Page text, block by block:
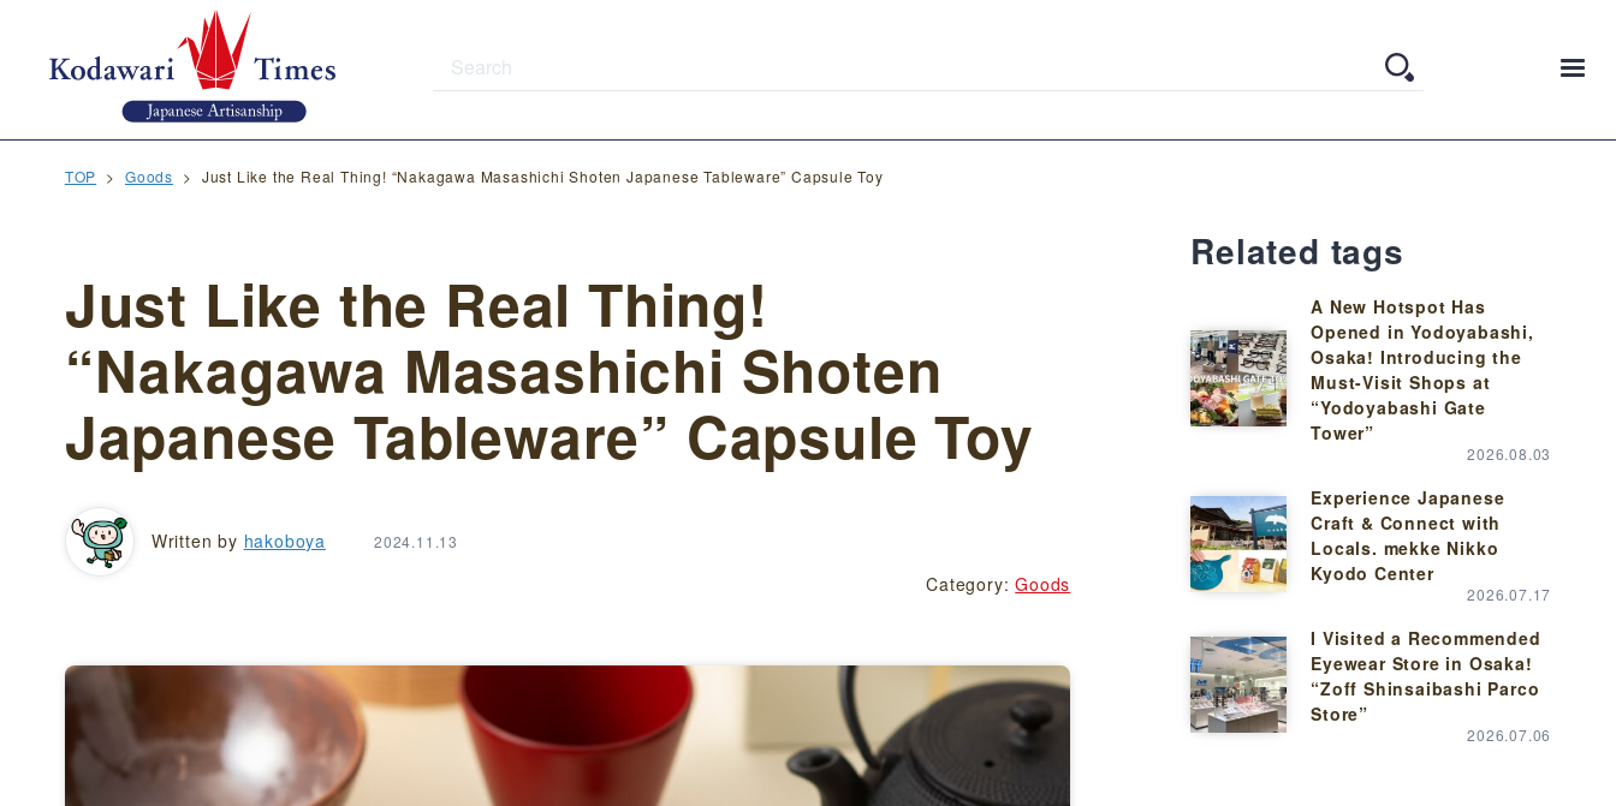
TOP Goods Just Like the Real Thing! “Nakagawa Masashichi Shoten Japanese Tableware” Capsule Toy
Just Like the Real Thing!
“Nakagawa Masashichi Shoten
Japanese Tableware” Capsule Toy
Written by hakoboya 2024.11.13
Category:Goods
Related tags
A New Hotspot Has
Opened in Yodoyabashi,
Osaka! Introducing the
Must-Visit Shops at
“Yodoyabashi Gate
Tower”
2026.08.03
Experience Japanese
Craft & Connect with
Locals. mekke Nikko
Kyodo Center
2026.07.17
I Visited a Recommended
Eyewear Store in Osaka!
“Zoff Shinsaibashi Parco
Store”
2026.07.06